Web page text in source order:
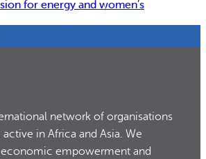
for energy and women’s
network of organisations
in Africa and Asia. We
economic empowerment and